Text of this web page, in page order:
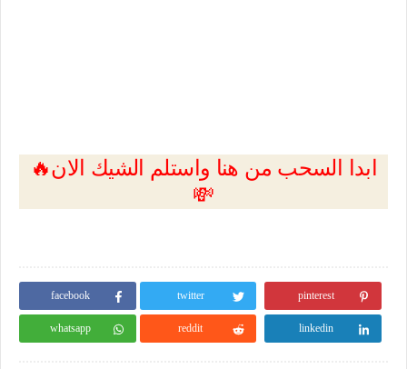
🔥ابدا السحب من هنا واستلم الشيك الان
💸
facebook twitter pinterest
whatsapp reddit linkedin